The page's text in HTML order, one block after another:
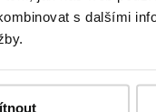
s dalšími
top-level